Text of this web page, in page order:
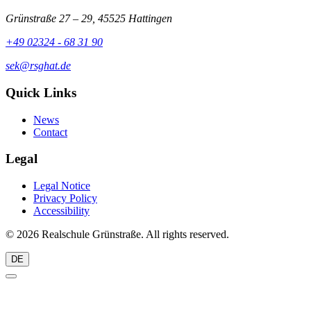
Grünstraße 27 – 29, 45525 Hattingen
+49 02324 - 68 31 90
sek@rsghat.de
Quick Links
News
Contact
Legal
Legal Notice
Privacy Policy
Accessibility
© 2026 Realschule Grünstraße. All rights reserved.
DE